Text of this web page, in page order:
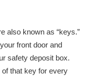
also known as “keys.”
front door and
safety deposit box.
of that key for every